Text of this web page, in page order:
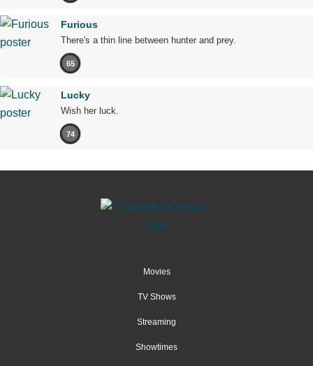
Furious
There's a thin line between hunter and prey.
65
Lucky
Wish her luck.
74
Movies
TV Shows
Streaming
Showtimes